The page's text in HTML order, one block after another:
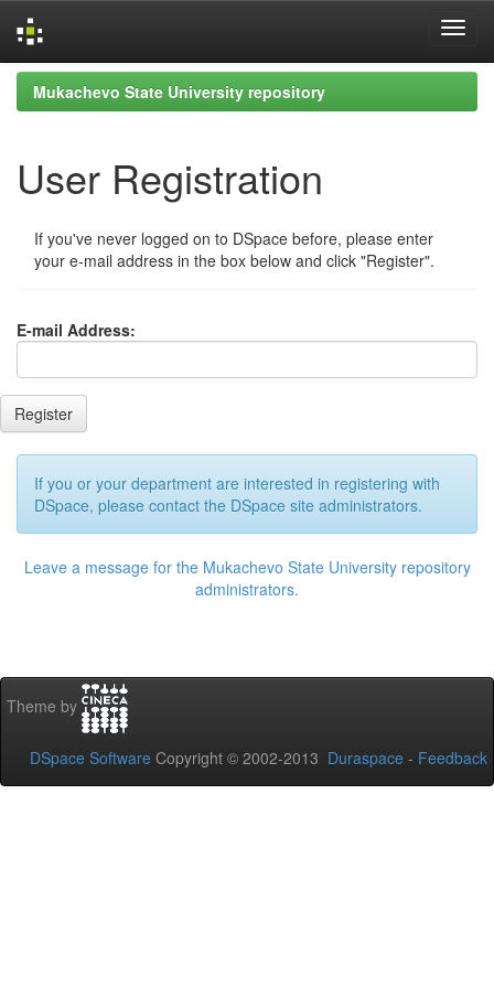
Skip
navigation
Mukachevo State University repository
User Registration
If you've never logged on to DSpace before, please enter
your e-mail address in the box below and click "Register".
E-mail Address:
If you or your department are interested in registering with
DSpace, please contact the DSpace site administrators.
Leave a message for the Mukachevo State University repository
administrators.
Theme by
DSpace Software Copyright © 2002-2013 Duraspace - Feedback